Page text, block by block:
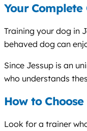
Your
Training your dog in
behaved dog can
Since Jessup is an
who understands
How to
Look for a trainer